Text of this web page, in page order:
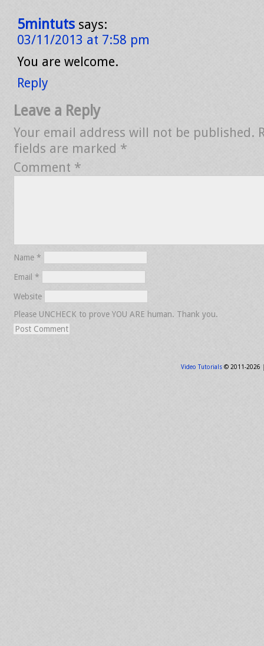
5mintuts says:
03/11/2013 at 7:58 pm
You are welcome.
Reply
Leave a Reply
Your email address will not be published.
fields are marked *
Comment *
Name *
Email *
Website
Please UNCHECK to prove YOU ARE human. Thank you.
Video Tutorials© 2011-2026